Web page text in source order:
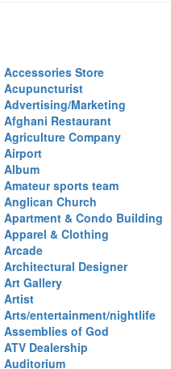
Accessories Store
Acupuncturist
Advertising/Marketing
Afghani Restaurant
Agriculture Company
Airport
Album
Amateur sports team
Anglican Church
Apartment & Condo Building
Apparel & Clothing
Arcade
Architectural Designer
Art Gallery
Artist
Arts/entertainment/nightlife
Assemblies of God
ATV Dealership
Auditorium